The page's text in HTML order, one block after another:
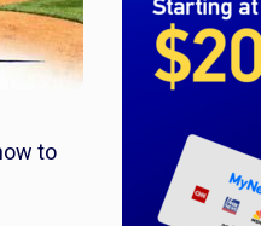
to